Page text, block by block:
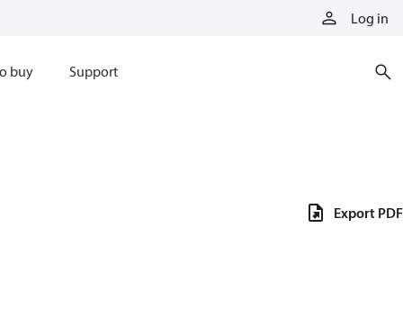
Log in
buy Support
Export PDF